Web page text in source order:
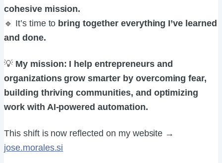
cohesive mission.
🔹 It’s time to bring together everything I’ve learned
and done.
💡 My mission: I help entrepreneurs and
organizations grow smarter by overcoming fear,
building thriving communities, and optimizing
work with AI-powered automation.
This shift is now reflected on my website →
jose.morales.si